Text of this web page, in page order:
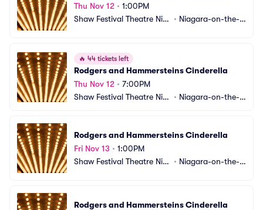
Thu Nov 12 • 1:00PM
Shaw Festival Theatre Nia
• Niagara-on-the-L
🔥 44 tickets left
Rodgers and Hammersteins Cinderella
Thu Nov 12 • 7:00PM
Shaw Festival Theatre Nia
• Niagara-on-the-L
Rodgers and Hammersteins Cinderella
Fri Nov 13 • 1:00PM
Shaw Festival Theatre Nia
• Niagara-on-the-L
Rodgers and Hammersteins Cinderella